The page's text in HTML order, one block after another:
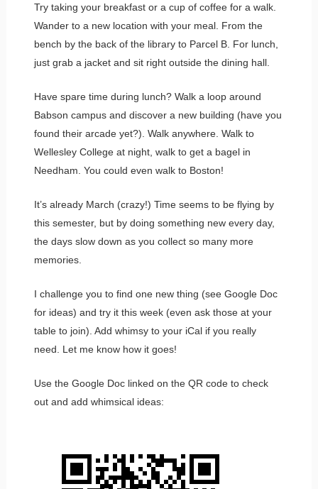
Try taking your breakfast or a cup of coffee for a walk.
Wander to a new location with your meal. From the
bench by the back of the library to Parcel B. For lunch,
just grab a jacket and sit right outside the dining hall.
Have spare time during lunch? Walk a loop around
Babson campus and discover a new building (have you
found their arcade yet?). Walk anywhere. Walk to
Wellesley College at night, walk to get a bagel in
Needham. You could even walk to Boston!
It’s already March (crazy!) Time seems to be flying by
this semester, but by doing something new every day,
the days slow down as you collect so many more
memories.
I challenge you to find one new thing (see Google Doc
for ideas) and try it this week (even ask those at your
table to join). Add whimsy to your iCal if you really
need. Let me know how it goes!
Use the Google Doc linked on the QR code to check
out and add whimsical ideas: